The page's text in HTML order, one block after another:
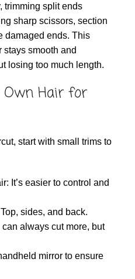
trimming split ends
sharp scissors, section
damaged ends. This
stays smooth and
losing too much length.
Own Hair for
start with small trims to
It’s easier to control and
sides, and back.
always cut more, but
mirror to ensure